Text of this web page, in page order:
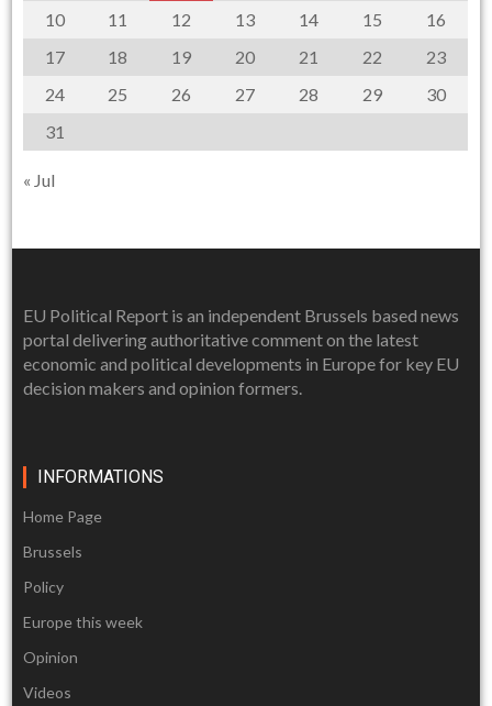
10
11 12 13 14 15
16
17
18 19 20 21 22
23
24
25 26 27 28 29
30
31
« Jul
EU Political Report is an independent Brussels based news
portal delivering authoritative comment on the latest
economic and political developments in Europe for key EU
decision makers and opinion formers.
INFORMATIONS
Home Page
Brussels
Policy
Europe this week
Opinion
Videos